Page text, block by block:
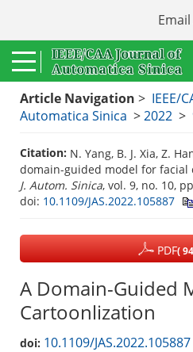
Article Navigation > IEEE/
Automatica Sinica >2022 >
Citation: N. Yang, B. J. Xia, Z.
domain-guided model for facial
J. Autom. Sinica, vol. 9, no. 10,
doi: 10.1109/JAS.2022.105887
PDF(
A Domain-Guided
Cartoonlization
doi: 10.1109/JAS.2022.105887